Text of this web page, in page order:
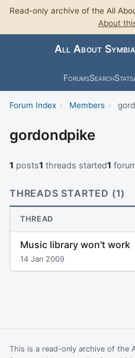
Read-only archive of the All
About
All About
ForumsSearchStats
Forum Index › Members ›
gordondpike
1 posts1 threads started1
THREADS STARTED (1)
THREAD
Music library won't work
14 Jan 2009
This is a read-only archive of the